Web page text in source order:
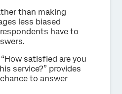
than making
less biased
have to
satisfied are you
service?” provides
to answer